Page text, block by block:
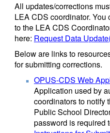
All updates/corrections
LEA CDS coordinator.
to the LEA CDS
here: Request Data
Below are links to
for submitting corrections.
OPUS-CDS Web
Application used by
coordinators to notify
Public School
password is required